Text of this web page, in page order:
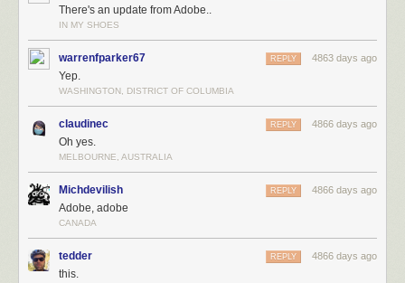
There's an update from Adobe..
IN MY SHOES
warrenfparker67 4863 days ago
REPLY
Yep.
WASHINGTON, DISTRICT OF COLUMBIA
claudinec 4866 days ago
REPLY
Oh yes.
MELBOURNE, AUSTRALIA
Michdevilish 4866 days ago
REPLY
Adobe, adobe
CANADA
tedder 4866 days ago
REPLY
this.